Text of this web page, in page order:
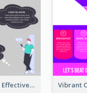
10 Steps Of Effective Listening Infographic